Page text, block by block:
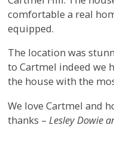
comfortable a real
equipped.
The location was
to Cartmel indeed we
the house with the
We love Cartmel and
thanks –Lesley Dowie